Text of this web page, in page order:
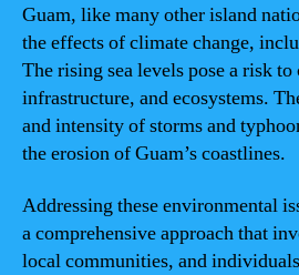
Guam, like many other island
the effects of climate change,
The rising sea levels pose a risk
infrastructure, and ecosystems.
and intensity of storms and
the erosion of Guam’s coastlines.
Addressing these environmental
a comprehensive approach that
local communities, and